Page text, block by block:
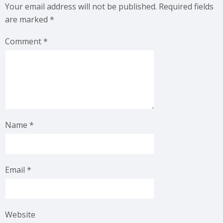
Your email address will not be published. Required fields
are marked *
Comment*
Name *
Email *
Website